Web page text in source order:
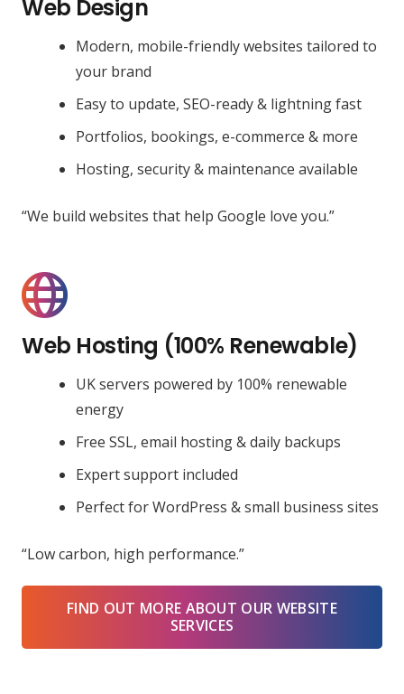
Web Design
Modern, mobile-friendly websites tailored to
your brand
Easy to update, SEO-ready & lightning fast
Portfolios, bookings, e-commerce & more
Hosting, security & maintenance available
“We build websites that help Google love you.”
Web Hosting (100% Renewable)
UK servers powered by 100% renewable
energy
Free SSL, email hosting & daily backups
Expert support included
Perfect for WordPress & small business sites
“Low carbon, high performance.”
FIND OUT MORE ABOUT OUR WEBSITE
SERVICES